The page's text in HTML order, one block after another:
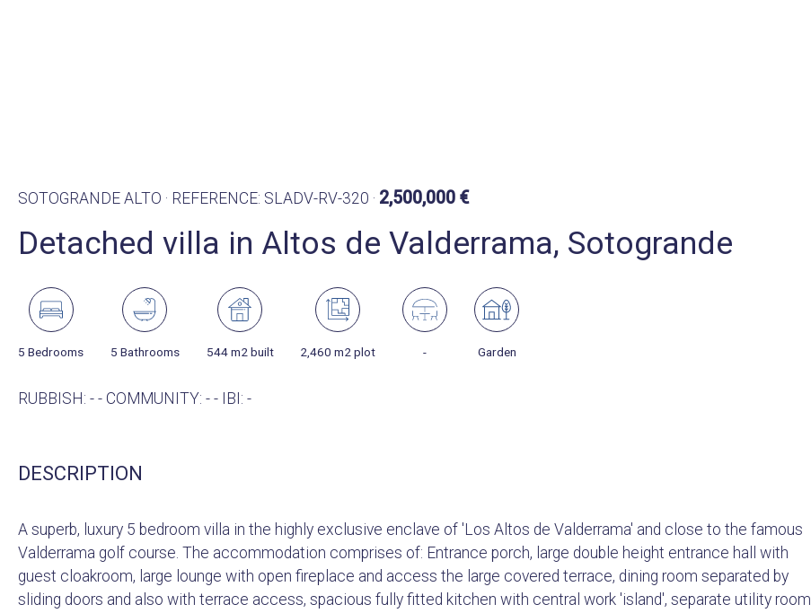
SOTOGRANDE ALTO · REFERENCE: SLADV-RV-320 · 2,500,000 €
Detached villa in Altos de Valderrama, Sotogrande
5 Bedrooms 5 Bathrooms 544 m2 built 2,460 m2 plot - Garden
RUBBISH: - - COMMUNITY: - - IBI: -
DESCRIPTION
A superb, luxury 5 bedroom villa in the highly exclusive enclave of 'Los Altos de Valderrama' and close to the famous
Valderrama golf course. The accommodation comprises of: Entrance porch, large double height entrance hall with
guest cloakroom, large lounge with open fireplace and access the large covered terrace, dining room separated by
sliding doors and also with terrace access, spacious fully fitted kitchen with central work 'island', separate utility room